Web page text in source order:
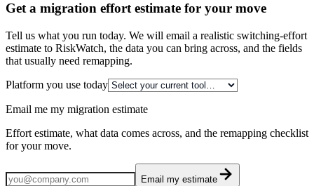
Get a migration effort estimate for your move
Tell us what you run today. We will email a realistic switching-effort
estimate to RiskWatch, the data you can bring across, and the fields
that usually need remapping.
Platform you use today
Email me my migration estimate
Effort estimate, what data comes across, and the remapping checklist
for your move.
Email my estimate